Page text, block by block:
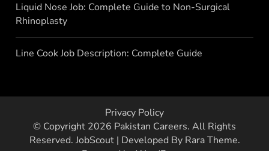
Liquid Nose Job: Complete Guide to Non-Surgical
Rhinoplasty
Line Cook Job Description: Complete Guide
Privacy Policy
© Copyright 2026 Pakistan Careers. All Rights
Reserved. JobScout | Developed By Rara Theme.